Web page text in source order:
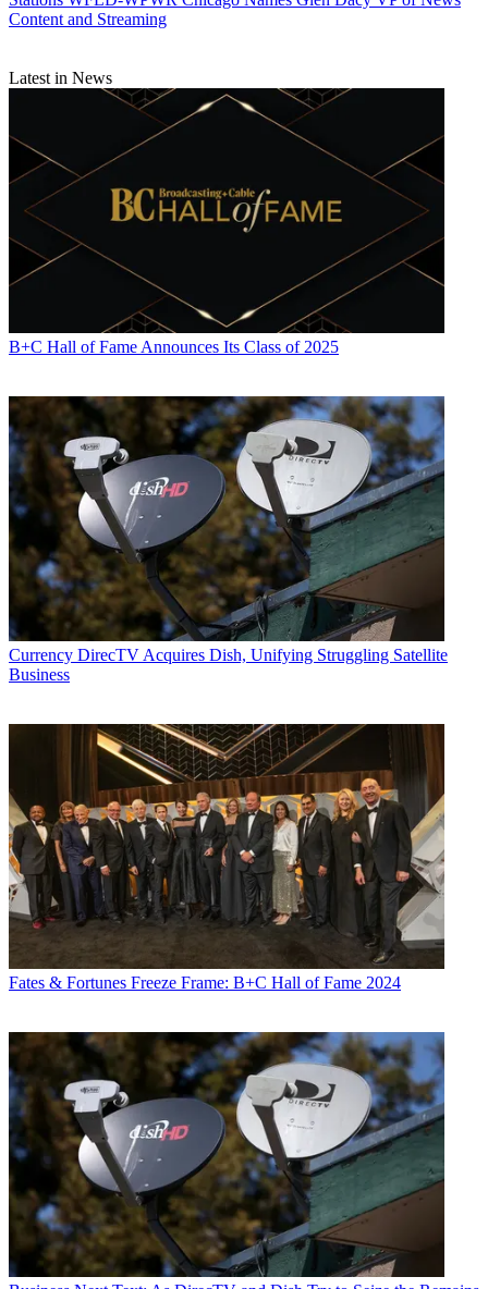
Content and Streaming
Latest in News
B+C Hall of Fame Announces Its Class of 2025
Currency DirecTV Acquires Dish, Unifying Struggling Satellite
Business
Fates & Fortunes Freeze Frame: B+C Hall of Fame 2024